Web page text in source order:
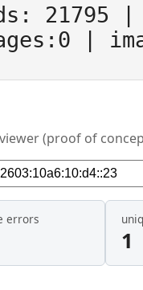
21795
|
(proof of
errors
1